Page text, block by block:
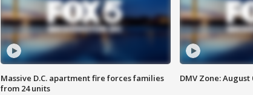
Massive D.C. apartment fire forces families
from 24 units
DMV Zone: August